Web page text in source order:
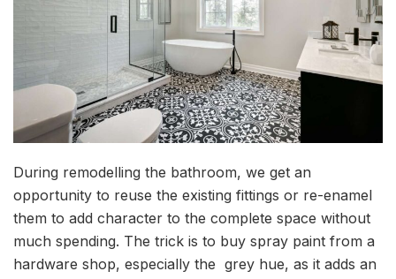
During remodelling the bathroom, we get an
opportunity to reuse the existing fittings or re-enamel
them to add character to the complete space without
much spending. The trick is to buy spray paint from a
hardware shop, especially the grey hue, as it adds an